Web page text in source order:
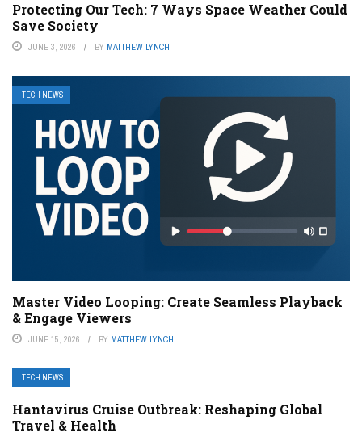
Protecting Our Tech: 7 Ways Space Weather Could
Save Society
JUNE 3, 2026 BY MATTHEW LYNCH
TECH NEWS
Master Video Looping: Create Seamless Playback
& Engage Viewers
JUNE 15, 2026 BY MATTHEW LYNCH
TECH NEWS
Hantavirus Cruise Outbreak: Reshaping Global
Travel & Health